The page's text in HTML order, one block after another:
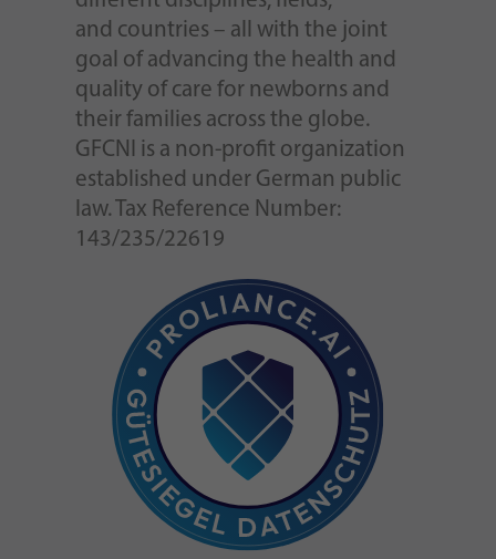
and countries – all with the joint
goal of advancing the health and
quality of care for newborns and
their families across the globe.
GFCNI is a non-profit organization
established under German public
law. Tax Reference Number:
143/235/22619